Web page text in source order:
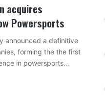
acquires
Powersports
announced a definitive
forming the the first
in powersports…